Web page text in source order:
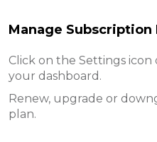
Manage Subscription
Click on the Settings
your dashboard.
Renew, upgrade or
plan.